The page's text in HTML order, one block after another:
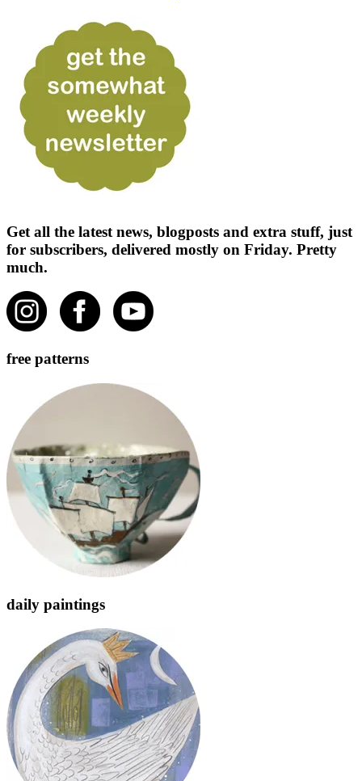
Get all the latest news, blogposts and extra stuff, just
for subscribers, delivered mostly on Friday. Pretty
much.
free patterns
daily paintings